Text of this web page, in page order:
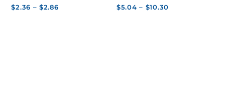
$2.36 – $2.86Price
$5.04 – $10.30Price